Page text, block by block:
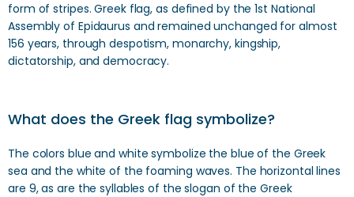
form of stripes. Greek flag, as defined by the 1st National
Assembly of Epidaurus and remained unchanged for almost
156 years, through despotism, monarchy, kingship,
dictatorship, and democracy.
What does the Greek flag symbolize?
The colors blue and white symbolize the blue of the Greek
sea and the white of the foaming waves. The horizontal lines
are 9, as are the syllables of the slogan of the Greek